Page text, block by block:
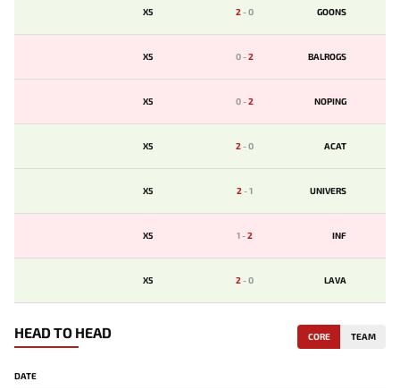
X5 2-0 GOONS
X5 0-2 BALROGS
X5 0-2 NOPING
X5 2-0 ACAT
X5 2-1 UNIVERS
X5 1-2 INF
X5 2-0 LAVA
HEAD TO HEAD CORE TEAM
DATE